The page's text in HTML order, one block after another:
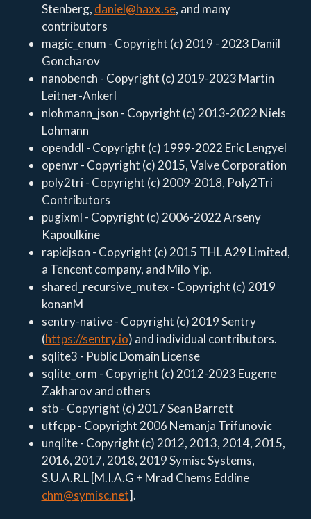
Stenberg, daniel@haxx.se, and many
contributors
magic_enum - Copyright (c) 2019 - 2023 Daniil
Goncharov
nanobench - Copyright (c) 2019-2023 Martin
Leitner-Ankerl
nlohmann_json - Copyright (c) 2013-2022 Niels
Lohmann
openddl - Copyright (c) 1999-2022 Eric Lengyel
openvr - Copyright (c) 2015, Valve Corporation
poly2tri - Copyright (c) 2009-2018, Poly2Tri
Contributors
pugixml - Copyright (c) 2006-2022 Arseny
Kapoulkine
rapidjson - Copyright (c) 2015 THL A29 Limited,
a Tencent company, and Milo Yip.
shared_recursive_mutex - Copyright (c) 2019
konanM
sentry-native - Copyright (c) 2019 Sentry
(https://sentry.io) and individual contributors.
sqlite3 - Public Domain License
sqlite_orm - Copyright (c) 2012-2023 Eugene
Zakharov and others
stb - Copyright (c) 2017 Sean Barrett
utfcpp - Copyright 2006 Nemanja Trifunovic
unqlite - Copyright (c) 2012, 2013, 2014, 2015,
2016, 2017, 2018, 2019 Symisc Systems,
S.U.A.R.L [M.I.A.G + Mrad Chems Eddine
chm@symisc.net].